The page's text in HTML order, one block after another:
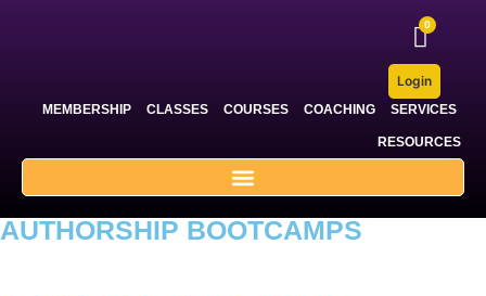
MEMBERSHIP CLASSES COURSES COACHING SERVICES
RESOURCES
Login
AUTHORSHIP BOOTCAMPS